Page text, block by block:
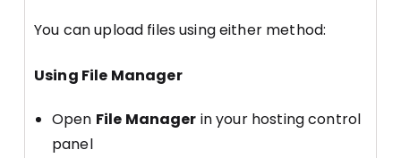
You can upload files using either method:
Using File Manager
Open File Manager in your hosting control
panel